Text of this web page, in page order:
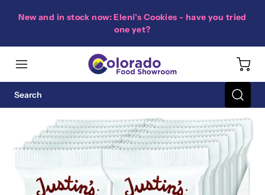
New and in stock now: Eleni's Cookies - have you tried
one yet?